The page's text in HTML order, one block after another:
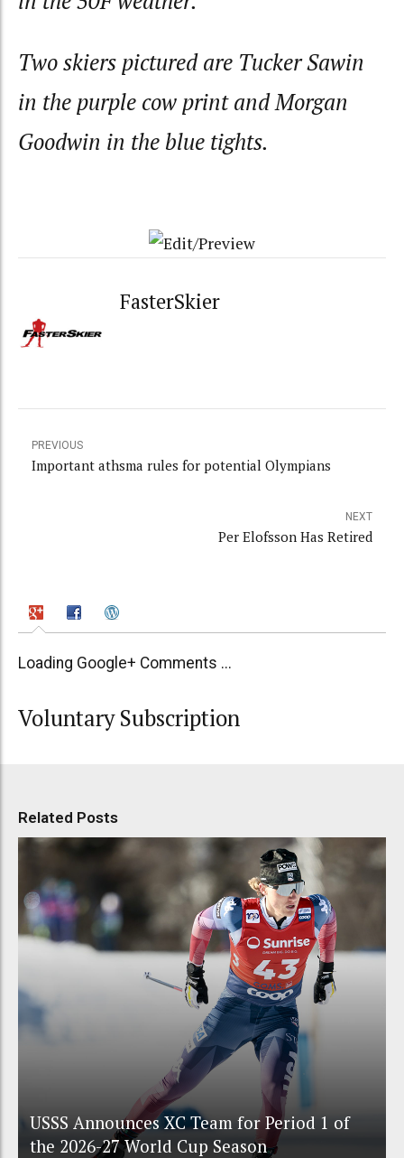
Two skiers pictured are Tucker Sawin
in the purple cow print and Morgan
Goodwin in the blue tights.
FasterSkier
PREVIOUS
Important athsma rules for potential Olympians
NEXT
Per Elofsson Has Retired
Loading Google+ Comments ...
Voluntary Subscription
Related Posts
USSS Announces XC Team for Period 1 of
the 2026-27 World Cup Season